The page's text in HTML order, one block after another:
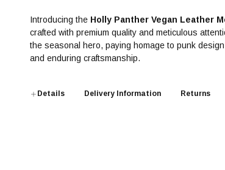
Introducing the Holly Panther Vegan Leather
crafted with premium quality and meticulous
the seasonal hero, paying homage to punk
and enduring craftsmanship.
Details Delivery Information Returns